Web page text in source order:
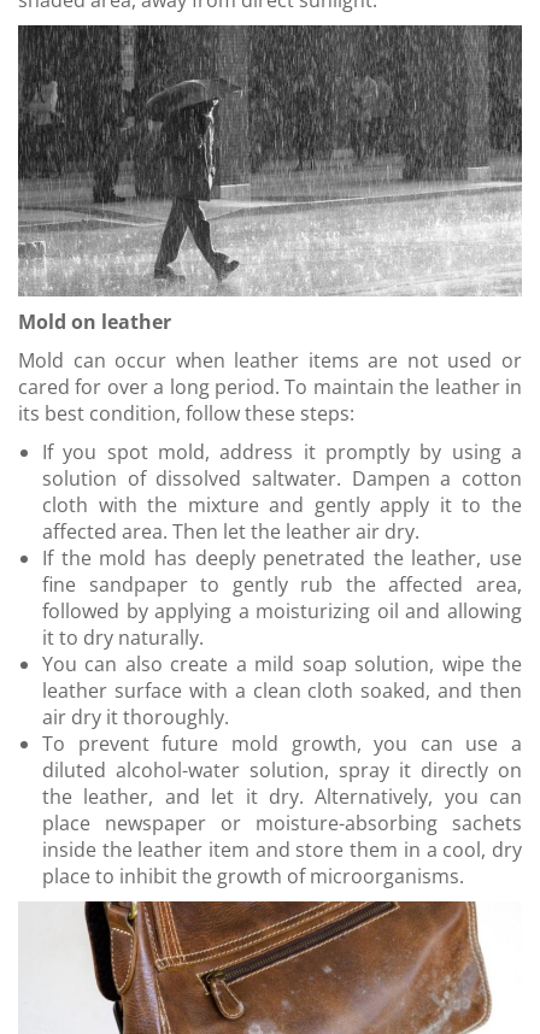
Mold on leather
Mold can occur when leather items are not used or
cared for over a long period. To maintain the leather in
its best condition, follow these steps:
If you spot mold, address it promptly by using a
solution of dissolved saltwater. Dampen a cotton
cloth with the mixture and gently apply it to the
affected area. Then let the leather air dry.
If the mold has deeply penetrated the leather, use
fine sandpaper to gently rub the affected area,
followed by applying a moisturizing oil and allowing
it to dry naturally.
You can also create a mild soap solution, wipe the
leather surface with a clean cloth soaked, and then
air dry it thoroughly.
To prevent future mold growth, you can use a
diluted alcohol-water solution, spray it directly on
the leather, and let it dry. Alternatively, you can
place newspaper or moisture-absorbing sachets
inside the leather item and store them in a cool, dry
place to inhibit the growth of microorganisms.